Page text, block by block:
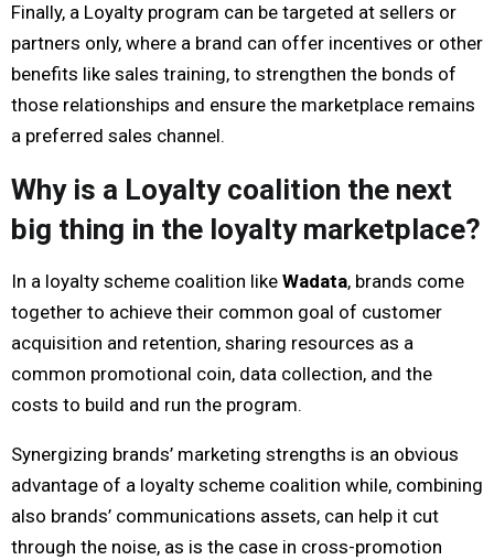
Finally, a Loyalty program can be targeted at sellers or
partners only, where a brand can offer incentives or other
benefits like sales training, to strengthen the bonds of
those relationships and ensure the marketplace remains
a preferred sales channel.
Why is a Loyalty coalition the next
big thing in the loyalty marketplace?
In a loyalty scheme coalition like Wadata, brands come
together to achieve their common goal of customer
acquisition and retention, sharing resources as a
common promotional coin, data collection, and the
costs to build and run the program.
Synergizing brands’ marketing strengths is an obvious
advantage of a loyalty scheme coalition while, combining
also brands’ communications assets, can help it cut
through the noise, as is the case in cross-promotion